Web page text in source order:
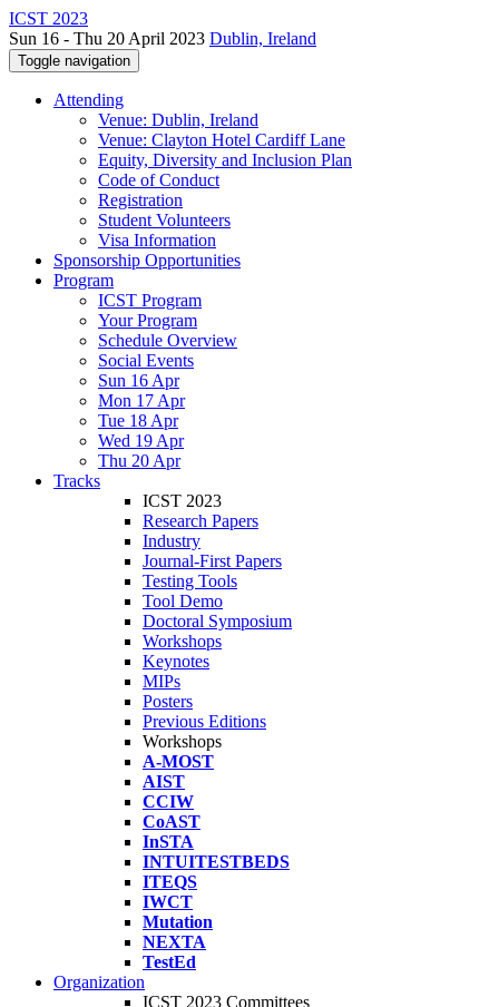
ICST 2023
Sun 16 - Thu 20 April 2023 Dublin, Ireland
Toggle navigation
Attending
Venue: Dublin, Ireland
Venue: Clayton Hotel Cardiff Lane
Equity, Diversity and Inclusion Plan
Code of Conduct
Registration
Student Volunteers
Visa Information
Sponsorship Opportunities
Program
ICST Program
Your Program
Schedule Overview
Social Events
Sun 16 Apr
Mon 17 Apr
Tue 18 Apr
Wed 19 Apr
Thu 20 Apr
Tracks
ICST 2023
Research Papers
Industry
Journal-First Papers
Testing Tools
Tool Demo
Doctoral Symposium
Workshops
Keynotes
MIPs
Posters
Previous Editions
Workshops
A-MOST
AIST
CCIW
CoAST
InSTA
INTUITESTBEDS
ITEQS
IWCT
Mutation
NEXTA
TestEd
Organization
ICST 2023 Committees